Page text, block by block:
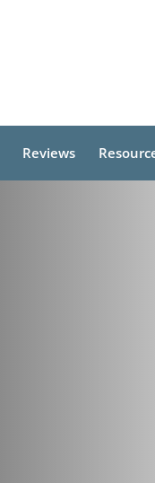
Reviews